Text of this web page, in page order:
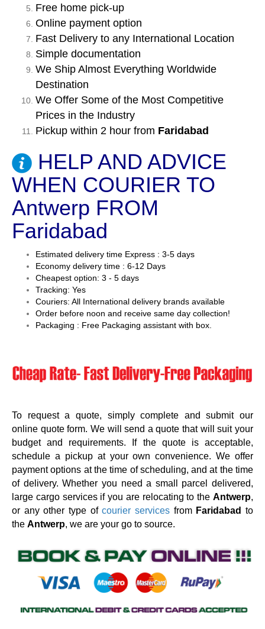
Free home pick-up
Online payment option
Fast Delivery to any International Location
Simple documentation
We Ship Almost Everything Worldwide
Destination
We Offer Some of the Most Competitive
Prices in the Industry
Pickup within 2 hour from Faridabad
HELP AND ADVICE
WHEN COURIER TO
Antwerp FROM
Faridabad
Estimated delivery time Express : 3-5 days
Economy delivery time : 6-12 Days
Cheapest option: 3 - 5 days
Tracking: Yes
Couriers: All International delivery brands available
Order before noon and receive same day collection!
Packaging : Free Packaging assistant with box.
To request a quote, simply complete and submit our
online quote form. We will send a quote that will suit your
budget and requirements. If the quote is acceptable,
schedule a pickup at your own convenience. We offer
payment options at the time of scheduling, and at the time
of delivery. Whether you need a small parcel delivered,
large cargo services if you are relocating to the Antwerp,
or any other type ofcourier services from Faridabadto
the Antwerp, we are your go to source.